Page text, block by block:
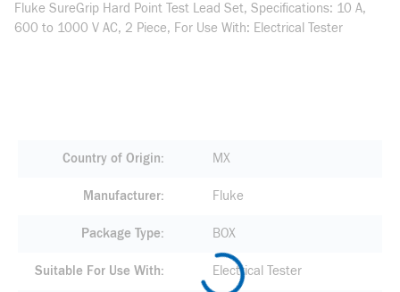
Fluke SureGrip Hard Point Test Lead Set, Specifications: 10 A,
600 to 1000 V AC, 2 Piece, For Use With: Electrical Tester
Country of Origin MX
Manufacturer Fluke
Package Type BOX
Suitable For Use With Electrical Tester